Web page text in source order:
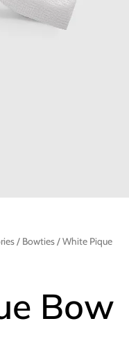
/ Bowties/ White Pique
Bow